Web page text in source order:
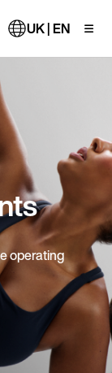
UK | EN
operating